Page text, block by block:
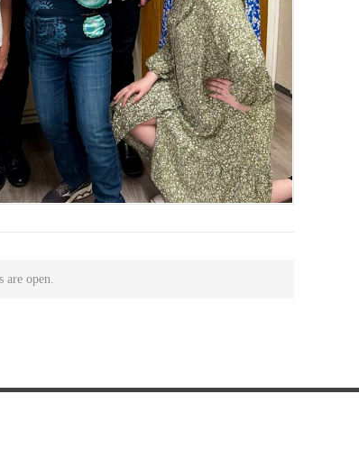
are open.